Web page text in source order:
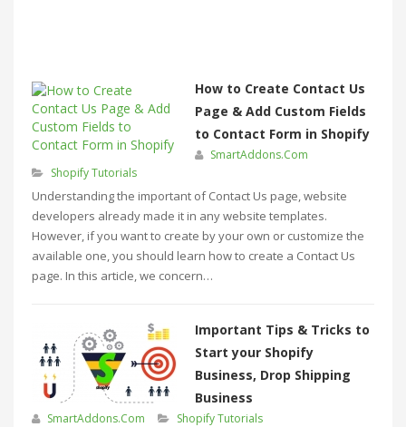
How to Create Contact Us
Page & Add Custom Fields
to Contact Form in Shopify
SmartAddons.Com
Shopify Tutorials
Understanding the important of Contact Us page, website
developers already made it in any website templates.
However, if you want to create by your own or customize the
available one, you should learn how to create a Contact Us
page. In this article, we concern…
Important Tips & Tricks to
Start your Shopify
Business, Drop Shipping
Business
SmartAddons.Com Shopify Tutorials